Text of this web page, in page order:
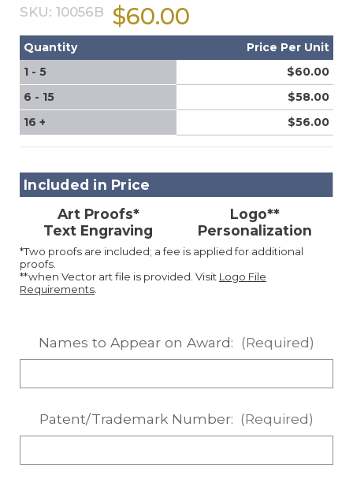
SKU: 10056B $60.00
Quantity
Price Per Unit
1 - 5
$60.00
6 - 15
$58.00
16 +
$56.00
Included in Price
Art Proofs*
Logo**
Text Engraving
Personalization
*Two proofs are included; a fee is applied for additional
proofs.
**when Vector art file is provided. Visit Logo File
Requirements.
Names to Appear on Award: (Required)
Patent/Trademark Number: (Required)